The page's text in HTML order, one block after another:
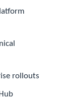
rollouts